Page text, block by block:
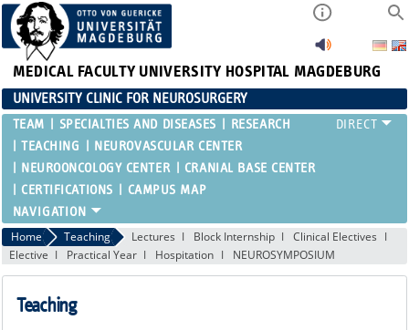
MEDICAL FACULTY UNIVERSITY HOSPITAL MAGDEBURG
UNIVERSITY CLINIC FOR NEUROSURGERY
TEAM SPECIALTIES AND DISEASES
RESEARCH
TEACHING
NEUROVASCULAR CENTER
NEUROONCOLOGY CENTER
CRANIAL BASE CENTER
CERTIFICATIONS
CAMPUS MAP
Home Teaching Lectures Block Internship
Clinical Electives
Elective
Practical Year Hospitation NEUROSYMPOSIUM
Teaching